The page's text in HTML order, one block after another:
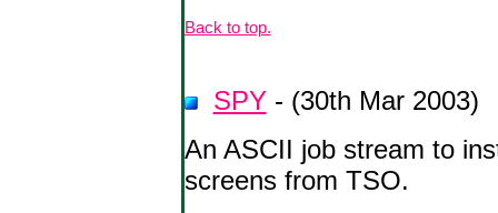
Back to top.
SPY- (30th Mar 2003)
An ASCII job stream to
screens from TSO.